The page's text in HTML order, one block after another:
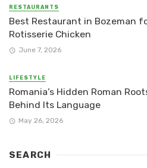
RESTAURANTS
Best Restaurant in Bozeman
Rotisserie Chicken
June 7, 2026
LIFESTYLE
Romania’s Hidden Roman
Behind Its Language
May 26, 2026
SEARCH